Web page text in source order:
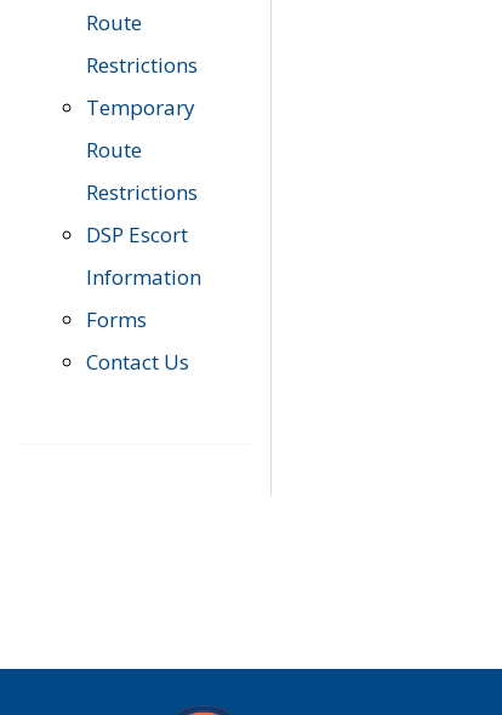
Route
Restrictions
Temporary
Route
Restrictions
DSP Escort
Information
Forms
Contact Us